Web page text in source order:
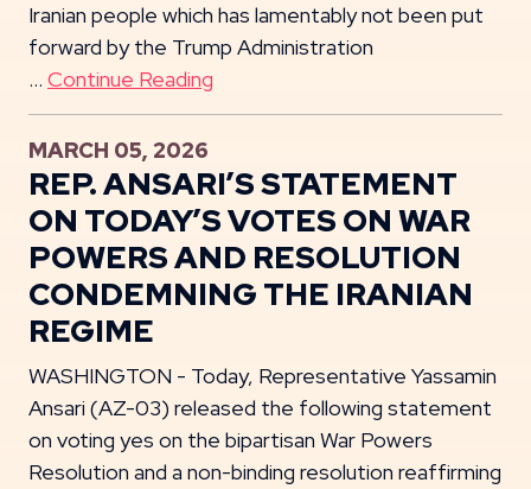
Iranian people which has lamentably not been put
forward by the Trump Administration
… Continue Reading
MARCH 05, 2026
REP. ANSARI’S STATEMENT
ON TODAY’S VOTES ON WAR
POWERS AND RESOLUTION
CONDEMNING THE IRANIAN
REGIME
WASHINGTON - Today, Representative Yassamin
Ansari (AZ-03) released the following statement
on voting yes on the bipartisan War Powers
Resolution and a non-binding resolution reaffirming